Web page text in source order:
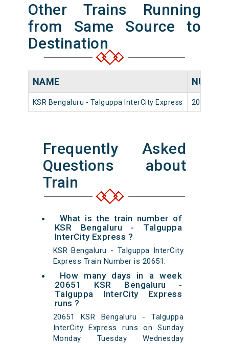
Other Trains Running
from Same Source to
Destination
NAME
KSR Bengaluru - Talguppa InterCity Express 20651
Frequently Asked
Questions about
Train
What is the train number of
KSR Bengaluru - Talguppa
InterCity Express ?
KSR Bengaluru - Talguppa InterCity
Express Train Number is 20651.
How many days in a week
20651 KSR Bengaluru -
Talguppa InterCity Express
runs ?
20651 KSR Bengaluru - Talguppa
InterCity Express runs on Sunday
Monday Tuesday Wednesday